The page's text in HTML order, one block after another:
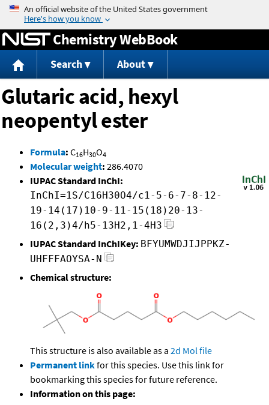
Jump to content
Chemistry WebBook
Search About
Glutaric acid, hexyl
neopentyl ester
Formula: C16H30O4
Molecular weight: 286.4070
IUPAC Standard InChI:
InChI=1S/C16H30O4/c1-5-6-7-8-12-
19-14(17)10-9-11-15(18)20-13-
16(2,3)4/h5-13H2,1-4H3
IUPAC Standard InChIKey: BFYUMWDJIJPPKZ-
UHFFFAOYSA-N
Chemical structure:
This structure is also available as a 2d Mol file
Permanent linkfor this species. Use this link for
bookmarking this species for future reference.
Information on this page: